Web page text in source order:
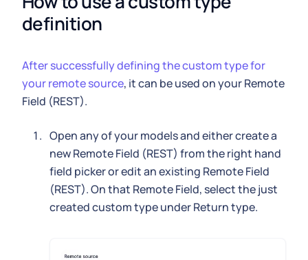
definition
After successfully defining the custom type for
your remote source, it can be used on your Remote
Field (REST).
Open any of your models and either create a
new Remote Field (REST) from the right hand
field picker or edit an existing Remote Field
(REST). On that Remote Field, select the just
created custom type under Return type.